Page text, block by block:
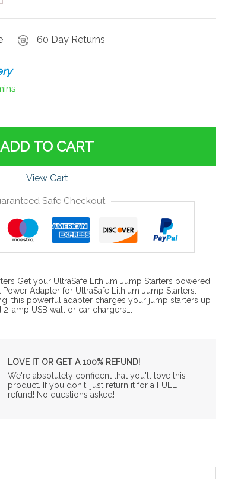
60 Day Returns
ADD TO CART
View Cart
Safe Checkout
Get your UltraSafe Lithium Jump Starters powered
Adapter for UltraSafe Lithium Jump Starters.
this powerful adapter charges your jump starters up
amp USB wall or car chargers….
LOVE IT OR GET A 100% REFUND!
We're absolutely confident that you'll love this
product. If you don't, just return it for a FULL
refund! No questions asked!